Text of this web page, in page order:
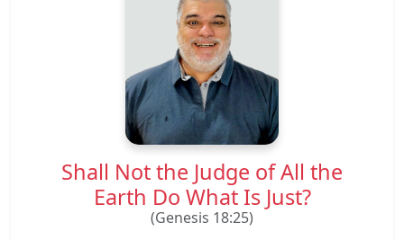
Shall Not the Judge of All the
Earth Do What Is Just?
(Genesis 18:25)